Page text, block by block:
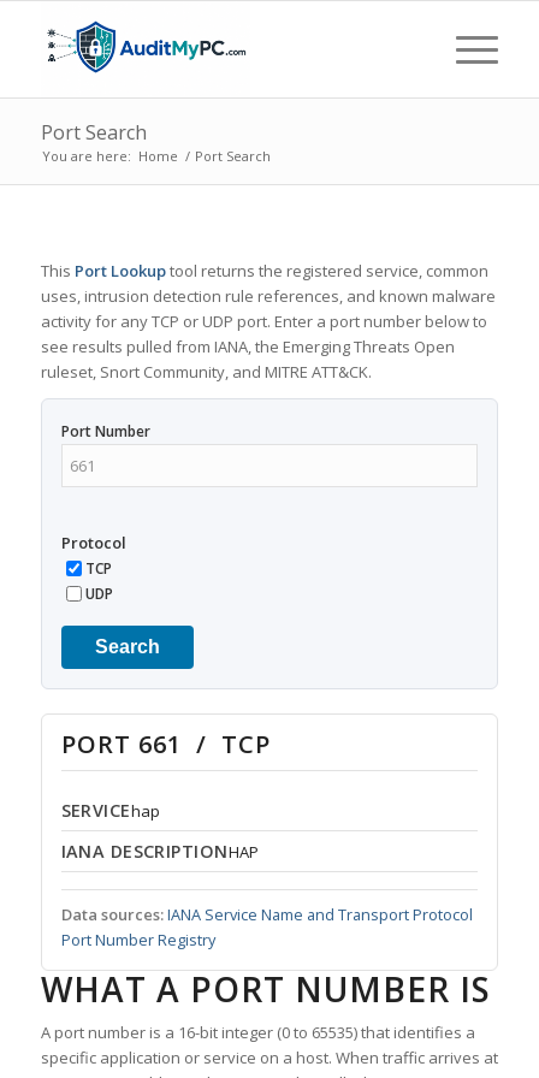
Port Search
You are here: Home / Port Search
This Port Lookuptool returns the registered service, common
uses, intrusion detection rule references, and known malware
activity for any TCP or UDP port. Enter a port number below to
see results pulled from IANA, the Emerging Threats Open
ruleset, Snort Community, and MITRE ATT&CK.
Port Number
Protocol
TCP
UDP
Search
PORT 661 / TCP
SERVICEhap
IANA DESCRIPTIONHAP
Data sources:IANA Service Name and Transport Protocol
Port Number Registry
WHAT A PORT NUMBER IS
A port number is a 16-bit integer (0 to 65535) that identifies a
specific application or service on a host. When traffic arrives at